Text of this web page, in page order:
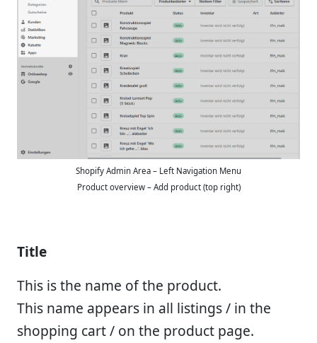
Shopify Admin Area – Left Navigation Menu
Product overview – Add product (top right)
Title
This is the name of the product.
This name appears in all listings / in the
shopping cart / on the product page.